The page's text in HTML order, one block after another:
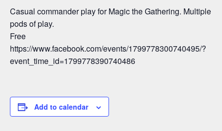
Casual commander play for Magic the Gathering. Multiple
pods of play.
Free
https://www.facebook.com/events/1799778300740495/?
event_time_id=1799778390740486
Add to calendar